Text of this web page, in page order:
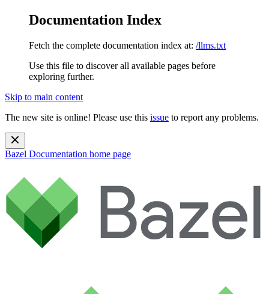
Documentation Index
Fetch the complete documentation index at: /llms.txt
Use this file to discover all available pages before
exploring further.
Skip to main content
The new site is online! Please use this issue to report any problems.
Bazel Documentation home page